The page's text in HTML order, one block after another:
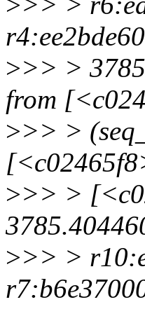
>>> >
from
>>> >
>>> >
>>> >